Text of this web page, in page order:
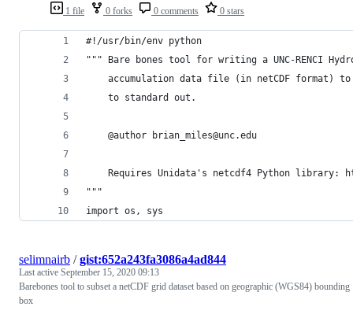
1 file 0 forks 0 comments 0 stars
#!/usr/bin/env python
""" Bare bones tool for writing a UNC-RENCI
accumulation data file (in netCDF format)
    to standard out.
    @author brian_miles@unc.edu
Requires Unidata's netcdf4 Python library:
"""
import os, sys
selimnairb /gist:652a243fa3086a4ad844
Last active September 15, 2020 09:13
Barebones tool to subset a netCDF grid dataset based on geographic (WGS84) bounding
box